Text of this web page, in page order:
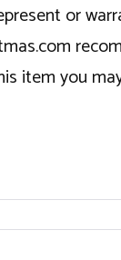
or
item you